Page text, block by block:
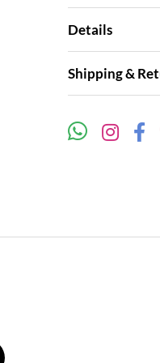
Details
Shipping &